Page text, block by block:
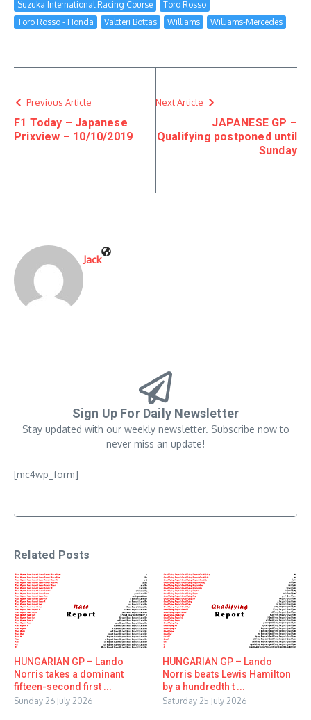
Suzuka International Racing Course
Toro Rosso
Toro Rosso - Honda
Valtteri Bottas Williams Williams-Mercedes
Previous Article
F1 Today – Japanese
Prixview – 10/10/2019
Next Article
JAPANESE GP –
Qualifying postponed until
Sunday
Jack
Sign Up For Daily Newsletter
Stay updated with our weekly newsletter. Subscribe now to
never miss an update!
[mc4wp_form]
Related Posts
HUNGARIAN GP – Lando
Norris takes a dominant
fifteen-second first ...
Sunday 26 July 2026
HUNGARIAN GP – Lando
Norris beats Lewis Hamilton
by a hundredth t ...
Saturday 25 July 2026